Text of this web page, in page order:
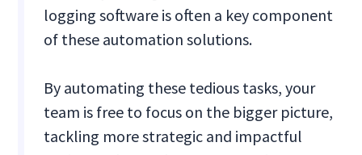
logging software is often a key component
of these automation solutions.
By automating these tedious tasks, your
team is free to focus on the bigger picture,
tackling more strategic and impactful